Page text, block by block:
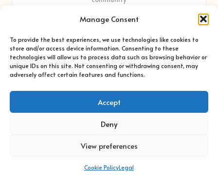
Manage Consent
To provide the best experiences, we use technologies like cookies to
store and/or access device information. Consenting to these
technologies will allow us to process data such as browsing behavior or
unique IDs on this site. Not consenting or withdrawing consent, may
adversely affect certain features and functions.
Accept
Deny
View preferences
Cookie PolicyLegal
years
shapes real impact
Creative facilitators with deep roots in community care and
support
Content blends original advice with curated wellness articles
from trusted sites
Copyright 2026 — Bo Clown. All rights reserved.
Bloglo WordPress Theme